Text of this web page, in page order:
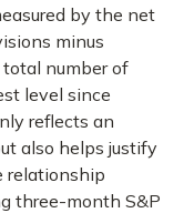
by the net
minus
number of
level since
reflects an
also helps justify
relationship
three-month S&P